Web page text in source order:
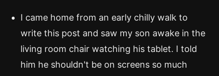
I came home from an early chilly walk to
write this post and saw my son awake in the
living room chair watching his tablet. I told
him he shouldn't be on screens so much